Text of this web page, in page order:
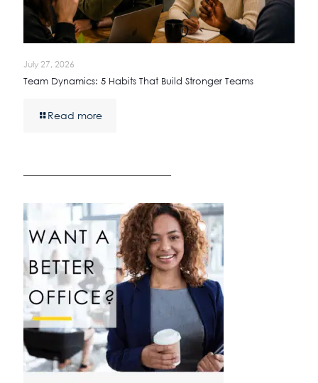
July 27, 2026
Team Dynamics: 5 Habits That Build Stronger Teams
Read more
————————————————